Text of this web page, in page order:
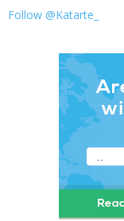
Follow @Katarte_